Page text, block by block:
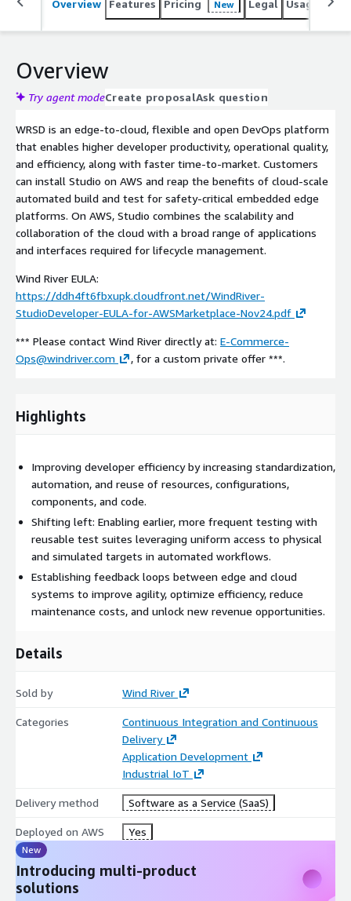
Overview Features Pricing New Legal Usage
Overview
Try agent modeCreate proposalAsk question
WRSD is an edge-to-cloud, flexible and open DevOps platform
that enables higher developer productivity, operational quality,
and efficiency, along with faster time-to-market. Customers
can install Studio on AWS and reap the benefits of cloud-scale
automated build and test for safety-critical embedded edge
platforms. On AWS, Studio combines the scalability and
collaboration of the cloud with a broad range of applications
and interfaces required for lifecycle management.
Wind River EULA:
https://ddh4ft6fbxupk.cloudfront.net/WindRiver-
StudioDeveloper-EULA-for-AWSMarketplace-Nov24.pdf
*** Please contact Wind River directly at: E-Commerce-
Ops@windriver.com
, for a custom private offer ***.
Highlights
Improving developer efficiency by increasing standardization,
automation, and reuse of resources, configurations,
components, and code.
Shifting left: Enabling earlier, more frequent testing with
reusable test suites leveraging uniform access to physical
and simulated targets in automated workflows.
Establishing feedback loops between edge and cloud
systems to improve agility, optimize efficiency, reduce
maintenance costs, and unlock new revenue opportunities.
Details
Sold by Wind River
Categories
Continuous Integration and Continuous
Delivery
Application Development
Industrial IoT
Delivery method Software as a Service (SaaS)
Deployed on AWS Yes
New
Introducing multi-product
solutions